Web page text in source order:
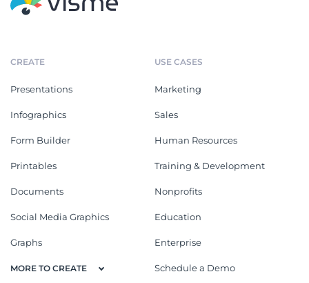
CREATE
Presentations
Infographics
Form Builder
Printables
Documents
Social Media Graphics
Graphs
MORE TO CREATE
USE CASES
Marketing
Sales
Human Resources
Training & Development
Nonprofits
Education
Enterprise
Schedule a Demo